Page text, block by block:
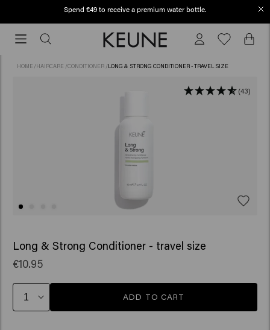
Order before 12 PM, shipped today (2-3 workdays)
before
HOME /HAIRCARE /CONDITIONER /LONG & STRONG CONDITIONER - TRAVEL SIZE
(43)
Long & Strong Conditioner - travel size
€10.95
ADD TO CART
Spend €49 to receive a premium water bottle.